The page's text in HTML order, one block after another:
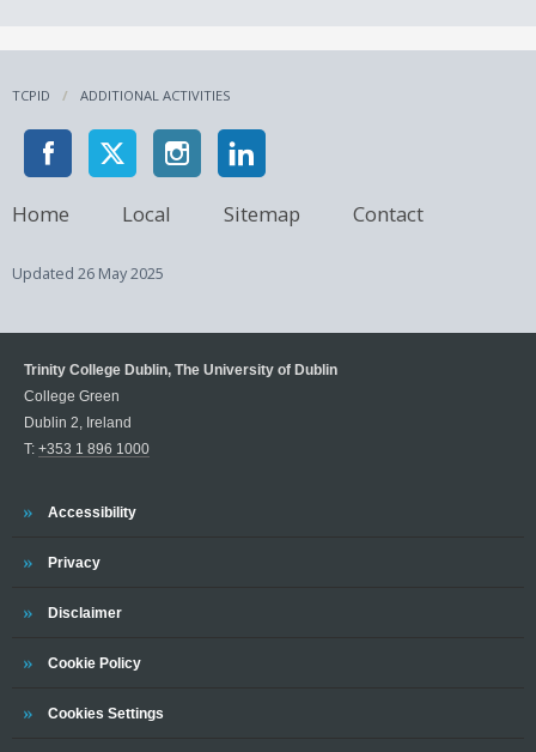
TCPID ADDITIONAL ACTIVITIES
Home Local Sitemap Contact
Updated 26 May 2025
Trinity College Dublin, The University of Dublin
College Green
Dublin 2, Ireland
T: +353 1 896 1000
Trinity
Accessibility
Trinity
Privacy
Trinity
Disclaimer
Trinity
Cookie Policy
Cookies Settings